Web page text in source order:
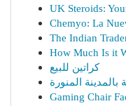
UK Steroids:
Chemyo: La
The Indian
How Much Is it
كراتين للبيع
بالمدينة المنورة
Gaming Chair